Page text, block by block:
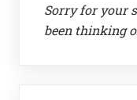
Sorry for your
been thinking